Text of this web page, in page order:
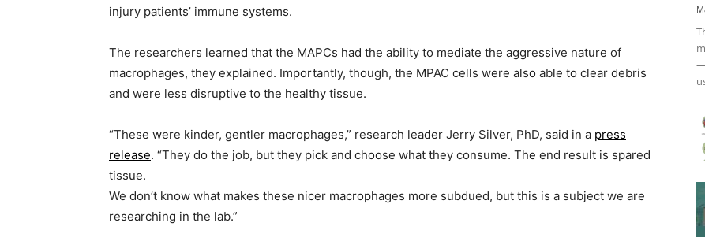
injury patients’ immune systems.
The researchers learned that the MAPCs had the ability to mediate the aggressive nature of
macrophages, they explained. Importantly, though, the MPAC cells were also able to clear debris
and were less disruptive to the healthy tissue.
“These were kinder, gentler macrophages,” research leader Jerry Silver, PhD, said in a press
release. “They do the job, but they pick and choose what they consume. The end result is spared
tissue.
We don’t know what makes these nicer macrophages more subdued, but this is a subject we are
researching in the lab.”
—